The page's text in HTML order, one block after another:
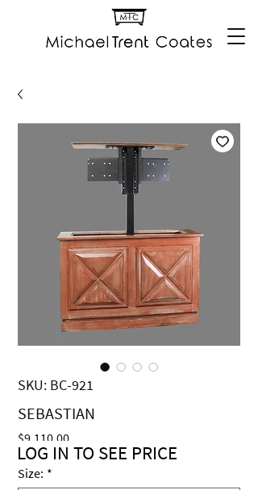
SKU: BC-921
SEBASTIAN
$9,110.00Price
Size: *
LOG IN TO SEE PRICE